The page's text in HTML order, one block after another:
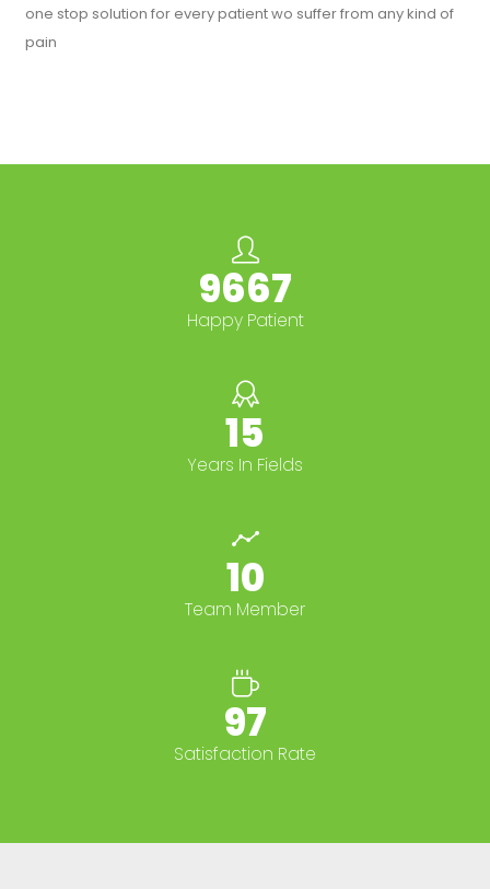
one stop solution for every patient wo suffer from any kind of
pain
10000+
Happy Patient
15+
Years In Fields
10+
Team Member
100%
Satisfaction Rate